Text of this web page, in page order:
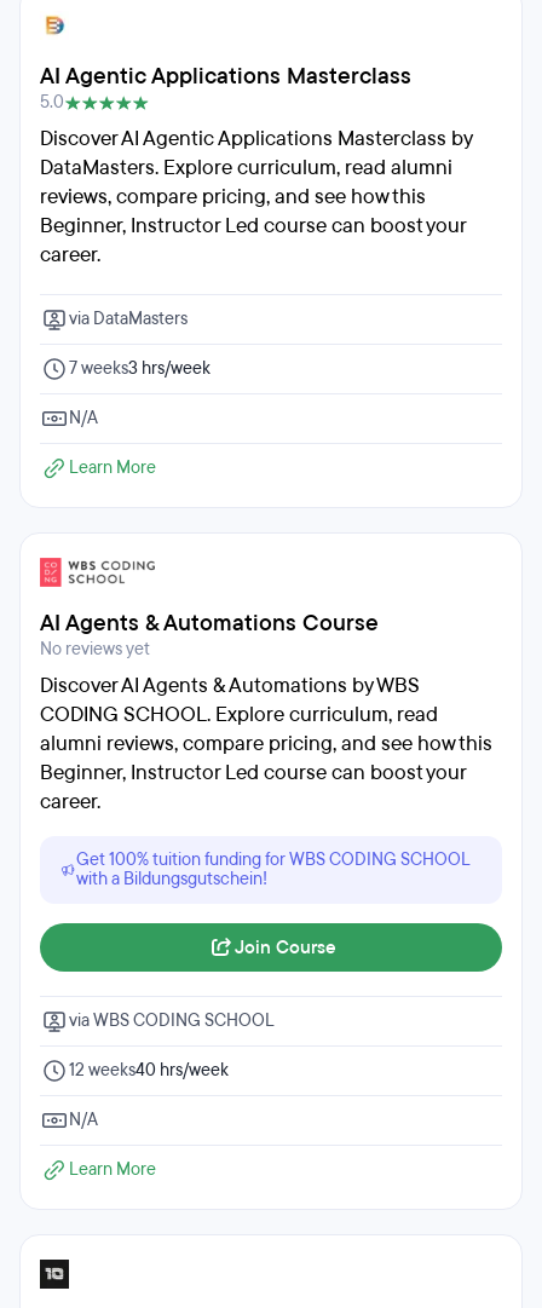
AI Agentic Applications Masterclass
5.0
Discover AI Agentic Applications Masterclass by
DataMasters. Explore curriculum, read alumni
reviews, compare pricing, and see how this
Beginner, Instructor Led course can boost your
career.
via DataMasters
7 weeks3 hrs/week
N/A
Learn More
AI Agents & Automations Course
No reviews yet
Discover AI Agents & Automations by WBS
CODING SCHOOL. Explore curriculum, read
alumni reviews, compare pricing, and see how this
Beginner, Instructor Led course can boost your
career.
Get 100% tuition funding for WBS CODING SCHOOL
with a Bildungsgutschein!
Join Course
via WBS CODING SCHOOL
12 weeks40 hrs/week
N/A
Learn More